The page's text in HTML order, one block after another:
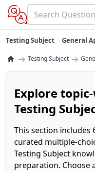
Testing Subject General
→ Testing Subject →
Explore
Testing
This section includes
curated multiple-
Testing Subject
preparation. Choose